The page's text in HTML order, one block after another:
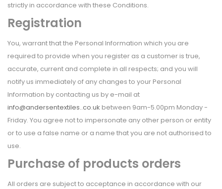
strictly in accordance with these Conditions.
Registration
You, warrant that the Personal Information which you are
required to provide when you register as a customer is true,
accurate, current and complete in all respects; and you will
notify us immediately of any changes to your Personal
Information by contacting us by e-mail at
info@andersentextiles..co.uk between 9am-5.00pm Monday -
Friday. You agree not to impersonate any other person or entity
or to use a false name or a name that you are not authorised to
use.
Purchase of products orders
All orders are subject to acceptance in accordance with our